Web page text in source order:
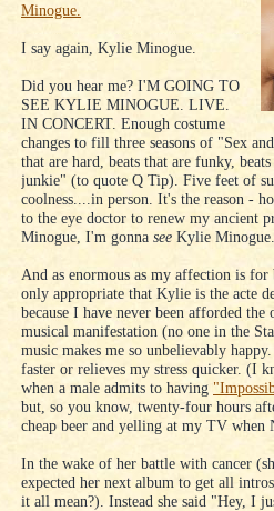
Minogue.
I say again, Kylie Minogue.
Did you hear me? I'M GOING TO
SEE KYLIE MINOGUE. LIVE.
IN CONCERT. Enough costume
changes to fill three seasons of "Sex
that are hard, beats that are funky,
junkie" (to quote Q Tip). Five feet of
coolness....in person. It's the reason -
to the eye doctor to renew my ancient
Minogue, I'm gonna see Kylie
And as enormous as my affection is
only appropriate that Kylie is the acte
because I have never been afforded
musical manifestation (no one in the
music makes me so unbelievably
faster or relieves my stress quicker. (I
when a male admits to having
but, so you know, twenty-four hours
cheap beer and yelling at my TV when
In the wake of her battle with cancer
expected her next album to get all
it all mean?). Instead she said "Hey, I